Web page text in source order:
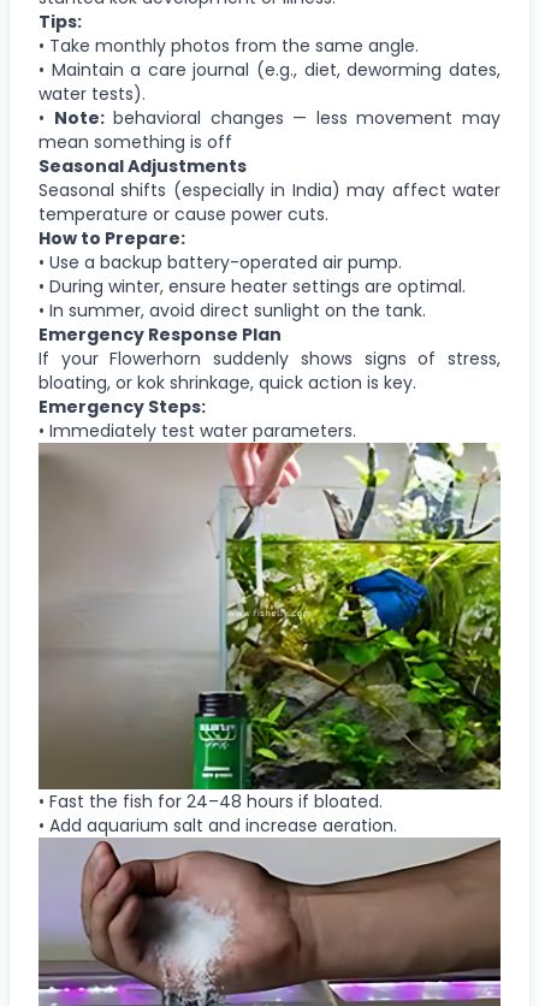
Tips:
• Take monthly photos from the same angle.
• Maintain a care journal (e.g., diet, deworming dates,
water tests).
• Note:behavioral changes — less movement may
mean something is off
Seasonal Adjustments
Seasonal shifts (especially in India) may affect water
temperature or cause power cuts.
How to Prepare:
• Use a backup battery-operated air pump.
• During winter, ensure heater settings are optimal.
• In summer, avoid direct sunlight on the tank.
Emergency Response Plan
If your Flowerhorn suddenly shows signs of stress,
bloating, or kok shrinkage, quick action is key.
Emergency Steps:
• Immediately test water parameters.
• Fast the fish for 24–48 hours if bloated.
• Add aquarium salt and increase aeration.